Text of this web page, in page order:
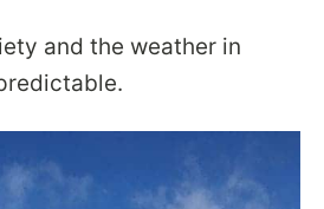
and the weather in